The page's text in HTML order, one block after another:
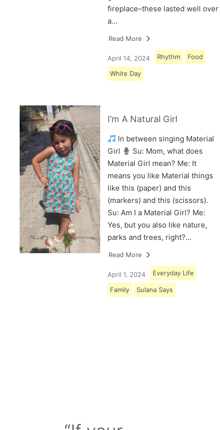
fireplace–these lasted well over
a…
Read More
April 14, 2024 Rhythm Food
White Day
I’m A Natural Girl
In between singing Material
Girl
Su: Mom, what does
Material Girl mean? Me: It
means you like Material things
like this (paper) and this
(markers) and this (scissors).
Su: Am I a Material Girl? Me:
Yes, but you also like nature,
parks and trees, right?…
Read More
April 1, 2024 Everyday Life
Family Sulana Says